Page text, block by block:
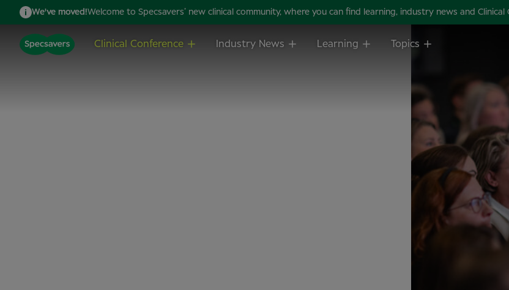
We've moved!Welcome to Specsavers’ new clinical community, where you can find learning, industry news and Clinical
Clinical Conference Industry News Learning Topics